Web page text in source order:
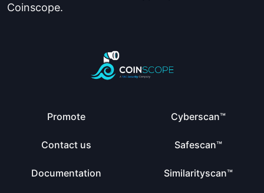
Coinscope.
Promote
Contact us
Documentation
Cyberscan™
Safescan™
Similarityscan™